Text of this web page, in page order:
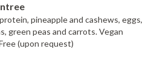
pineapple and cashews, eggs,
green peas and carrots. Vegan
(upon request)